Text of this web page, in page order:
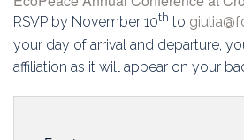
RSVP by November 10th to
your day of arrival and departure,
affiliation as it will appear on your